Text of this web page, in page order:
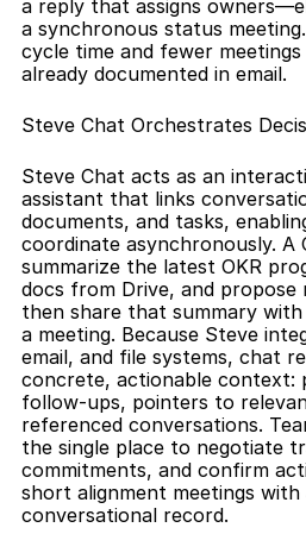
a reply that assigns
a synchronous status
cycle time and fewer
already documented in email.
Steve Chat Orchestrates
Steve Chat acts as an
assistant that links
documents, and tasks,
coordinate asynchronously. A
summarize the latest OKR
docs from Drive, and
then share that summary
a meeting. Because Steve
email, and file systems, chat
concrete, actionable context:
follow-ups, pointers to
referenced conversations.
the single place to negotiate
commitments, and confirm
short alignment meetings with
conversational record.